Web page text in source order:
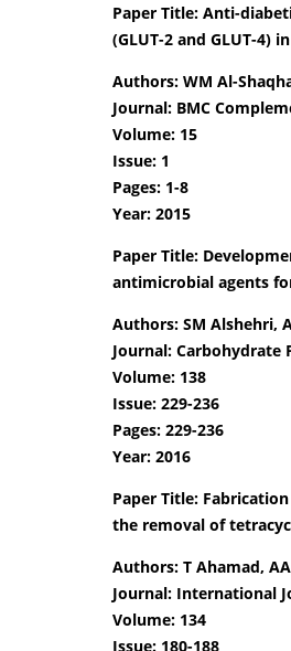
Paper Title: Anti-
(GLUT-2 and GLUT-4)
Authors: WM Al-
Journal: BMC
Volume: 15
Issue: 1
Pages: 1-8
Year: 2015
Paper Title:
antimicrobial agents
Authors: SM Alshehri,
Journal: Carbohydrate
Volume: 138
Issue: 229-236
Pages: 229-236
Year: 2016
Paper Title:
the removal of
Authors: T Ahamad,
Journal: International
Volume: 134
Issue: 180-188